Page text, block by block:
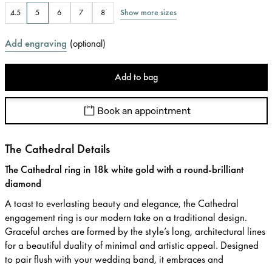
4.5 5 6 7 8 Show more sizes
Add engraving (optional)
Add to bag
Book an appointment
The Cathedral Details
The Cathedral ring in 18k white gold with a round-brilliant
diamond
A toast to everlasting beauty and elegance, the Cathedral
engagement ring is our modern take on a traditional design.
Graceful arches are formed by the style’s long, architectural lines
for a beautiful duality of minimal and artistic appeal. Designed
to pair flush with your wedding band, it embraces and